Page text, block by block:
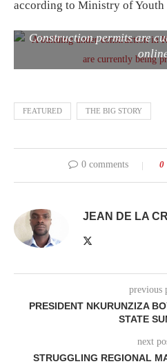
according to Ministry of Youth
Construction permits are
FEATURED THE BIG STORY
0 comments 0
JEAN DE LA
previous
PRESIDENT NKURUNZIZA
STATE
next
STRUGGLING REGIONAL